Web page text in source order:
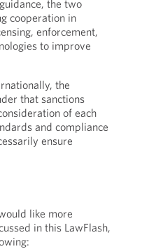
the two
cooperation in
enforcement,
to improve
the
that sanctions
of each
and compliance
ensure
like more
in this LawFlash,